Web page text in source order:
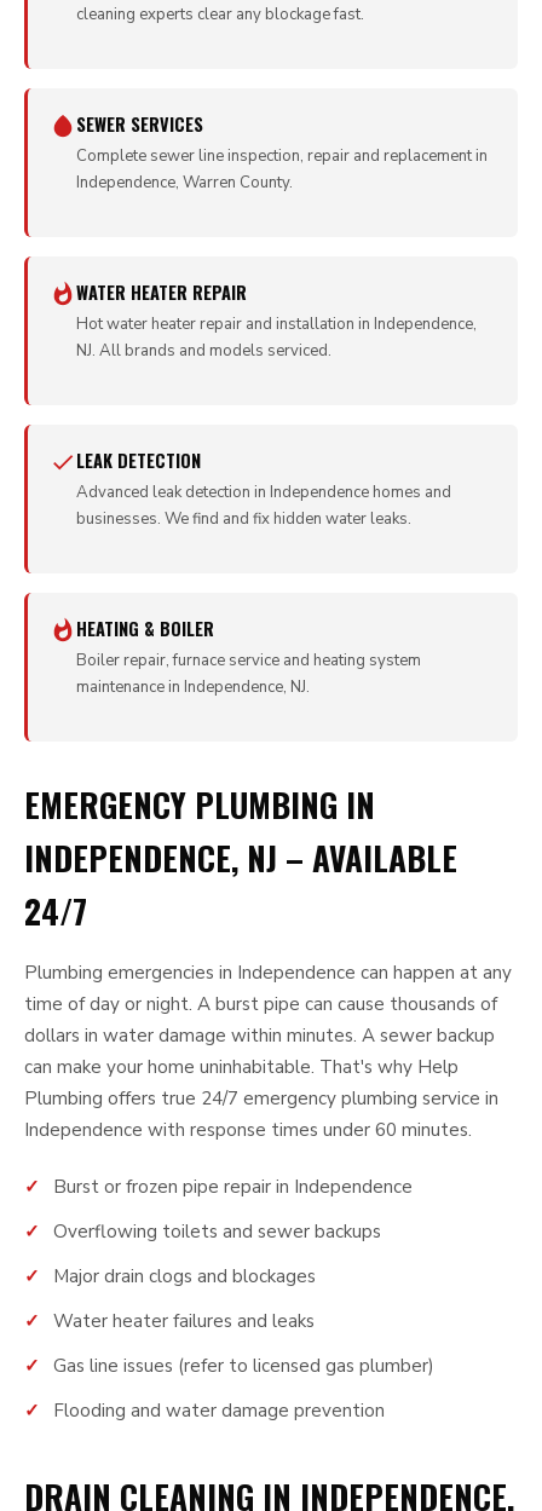
cleaning experts clear any blockage fast.
SEWER SERVICES
Complete sewer line inspection, repair and replacement in
Independence, Warren County.
WATER HEATER REPAIR
Hot water heater repair and installation in Independence,
NJ. All brands and models serviced.
LEAK DETECTION
Advanced leak detection in Independence homes and
businesses. We find and fix hidden water leaks.
HEATING & BOILER
Boiler repair, furnace service and heating system
maintenance in Independence, NJ.
EMERGENCY PLUMBING IN
INDEPENDENCE, NJ – AVAILABLE
24/7
Plumbing emergencies in Independence can happen at any
time of day or night. A burst pipe can cause thousands of
dollars in water damage within minutes. A sewer backup
can make your home uninhabitable. That's why Help
Plumbing offers true 24/7 emergency plumbing service in
Independence with response times under 60 minutes.
Burst or frozen pipe repair in Independence
Overflowing toilets and sewer backups
Major drain clogs and blockages
Water heater failures and leaks
Gas line issues (refer to licensed gas plumber)
Flooding and water damage prevention
DRAIN CLEANING IN INDEPENDENCE,